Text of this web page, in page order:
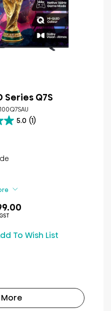
Series Q7S
5.0 (1)
To Wish List